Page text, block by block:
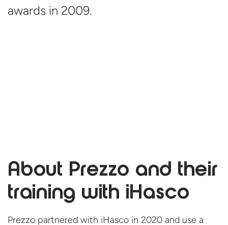
awards in 2009.
About Prezzo and their
training with iHasco
Prezzo partnered with iHasco in 2020 and use a